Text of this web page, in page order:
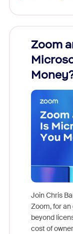
Zoom
Join Chris
Zoom, for
beyond
cost of